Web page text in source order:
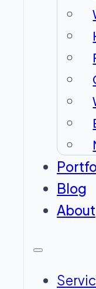
Blog
About